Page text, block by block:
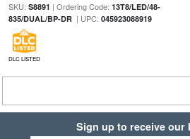
SKU: S8891 | Ordering Code: 13T8/LED/48-
835/DUAL/BP-DR| UPC: 045923088919
DLC LISTED
Sign up to receive our